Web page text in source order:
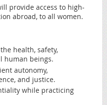
provide access to high-
abroad, to all women.
health, safety,
human beings.
autonomy,
and justice.
while practicing